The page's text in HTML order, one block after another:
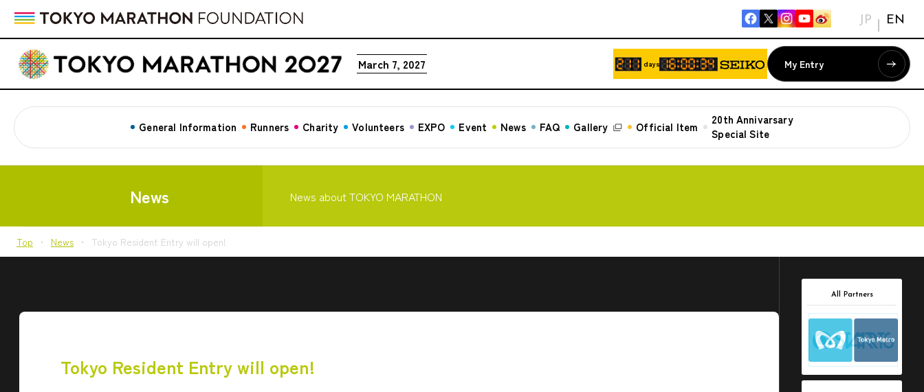
JP EN
March 7, 2027 days My Entry
General Information Runners Charity Volunteers EXPO Event News FAQ Gallery Official Item
20th Annivarsary
Special Site
News News about TOKYO MARATHON
Top News Tokyo Resident Entry will open!
Tokyo Resident Entry will open!
All Partners